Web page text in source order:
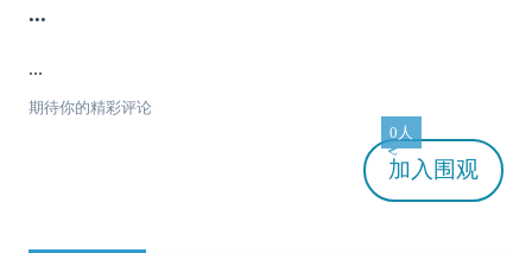
...
...
期待你的精彩评论
加入
0人
围观